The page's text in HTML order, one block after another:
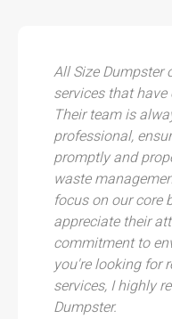
All Size Dumpster
services that
Their team is
professional,
promptly and
waste
focus on our core
appreciate their
commitment to
you're looking for
services, I highly
Dumpster.